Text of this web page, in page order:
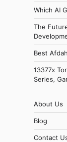
Which AI
The
Best
13377x
Series,
About Us
Blog
Contact